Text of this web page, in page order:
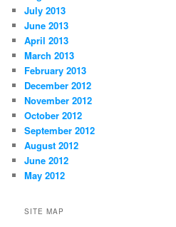
July 2013
June 2013
April 2013
March 2013
February 2013
December 2012
November 2012
October 2012
September 2012
August 2012
June 2012
May 2012
SITE MAP